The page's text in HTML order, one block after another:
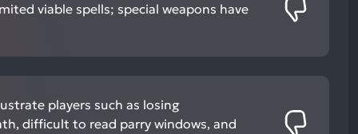
viable spells; special weapons have
players such as losing
difficult to read parry windows, and